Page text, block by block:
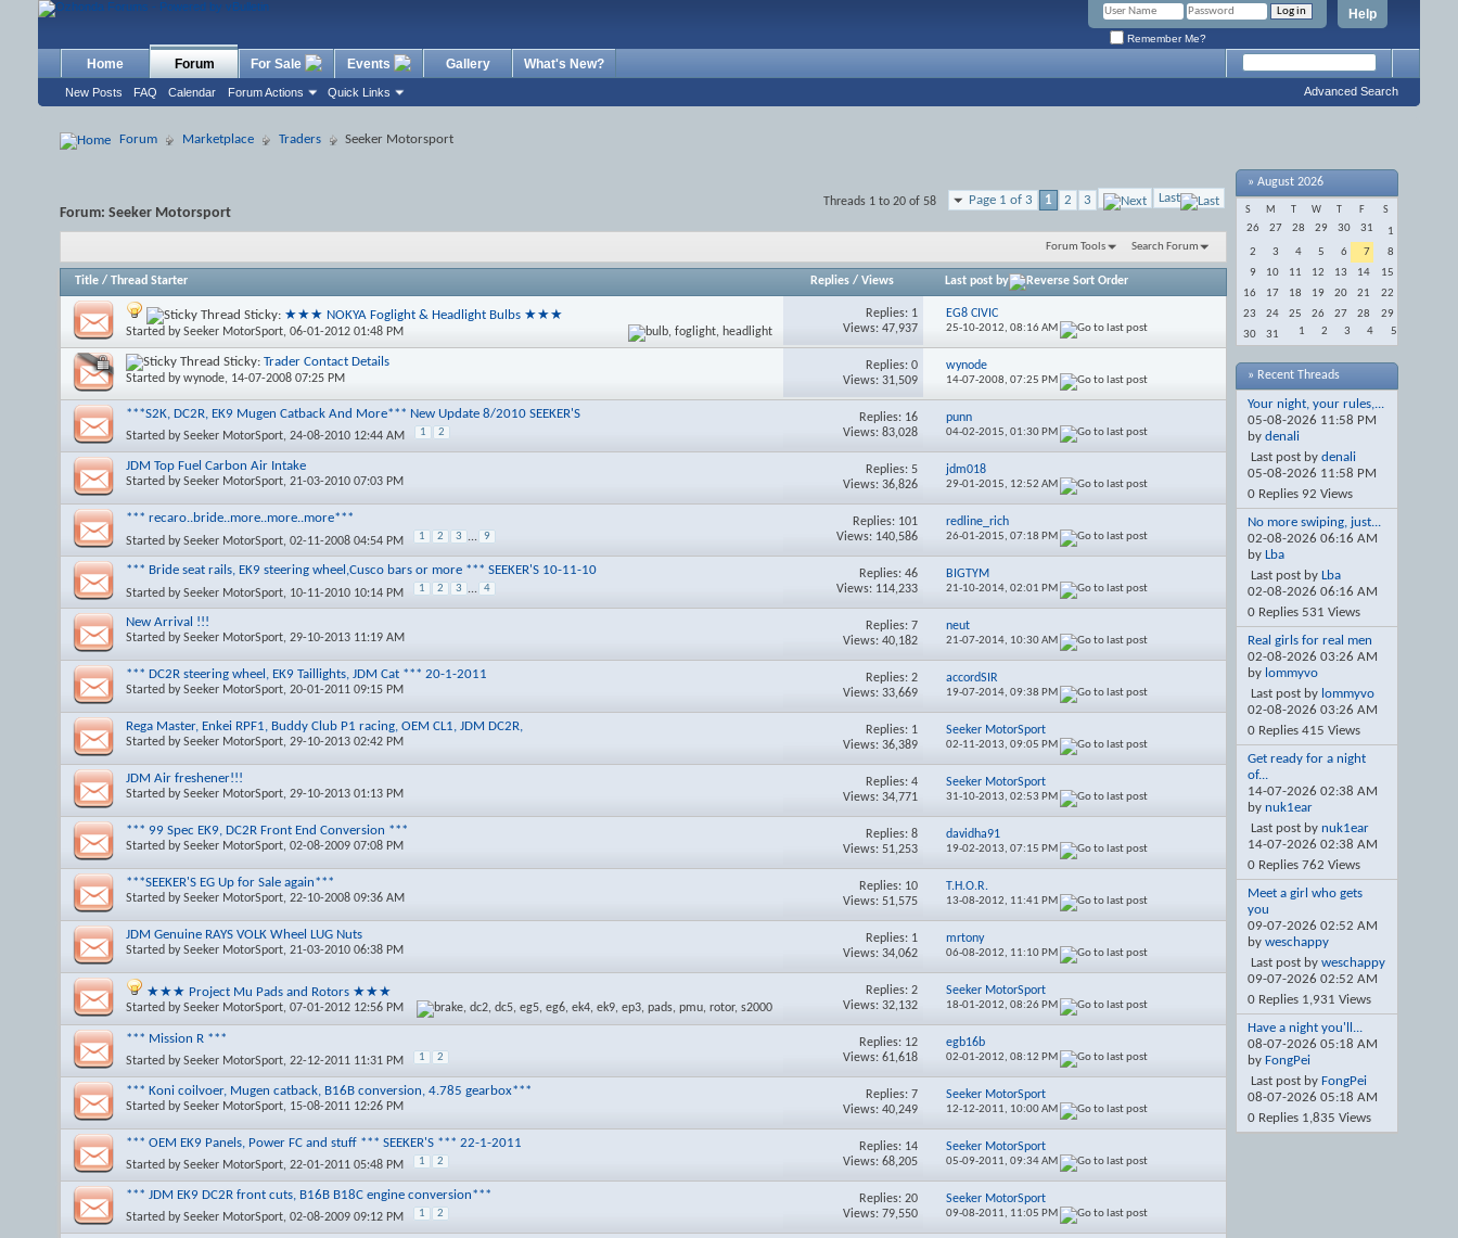
Help
Remember Me?
Home Forum
New Posts FAQ Calendar Forum Actions Quick Links
For Sale Events Gallery What's New?
Advanced Search
Forum Marketplace Traders Seeker Motorsport
Page 1 of 3 1 2 3 Last
Threads 1 to 20 of 58
Forum: Seeker Motorsport
Forum Tools Search Forum
Title / Thread Starter Replies/ Views Last post by
Sticky: ★★★ NOKYA Foglight & Headlight Bulbs ★★★
Started bySeeker MotorSport, 06-01-2012 01:48 PM
Replies: 1
Views: 47,937
EG8 CIVIC
25-10-2012,08:16 AM
Sticky: Trader Contact Details
Started bywynode, 14-07-2008 07:25 PM
Replies: 0
Views: 31,509
wynode
14-07-2008,07:25 PM
***S2K, DC2R, EK9 Mugen Catback And More*** New Update 8/2010 SEEKER'S
Started bySeeker MotorSport, 24-08-2010 12:44 AM 1 2
Replies: 16
Views: 83,028
punn
04-02-2015,01:30 PM
JDM Top Fuel Carbon Air Intake
Started bySeeker MotorSport, 21-03-2010 07:03 PM
Replies: 5
Views: 36,826
jdm018
29-01-2015, 12:52 AM
*** recaro..bride..more..more..more***
Started bySeeker MotorSport, 02-11-2008 04:54 PM 1 2 3 ... 9
Replies: 101
Views: 140,586
redline_rich
26-01-2015,07:18 PM
*** Bride seat rails, EK9 steering wheel,Cusco bars or more *** SEEKER'S 10-11-10
Started bySeeker MotorSport, 10-11-2010 10:14 PM 1 2 3 ... 4
Replies: 46
Views: 114,233
BIGTYM
21-10-2014,02:01 PM
New Arrival !!!
Started bySeeker MotorSport, 29-10-2013 11:19 AM
Replies: 7
Views: 40,182
neut
21-07-2014, 10:30 AM
*** DC2R steering wheel, EK9 Taillights, JDM Cat *** 20-1-2011
Started bySeeker MotorSport, 20-01-2011 09:15 PM
Replies: 2
Views: 33,669
accordSIR
19-07-2014,09:38 PM
Rega Master, Enkei RPF1, Buddy Club P1 racing, OEM CL1, JDM DC2R,
Started bySeeker MotorSport, 29-10-2013 02:42 PM
Replies: 1
Views: 36,389
Seeker MotorSport
02-11-2013,09:05 PM
JDM Air freshener!!!
Started bySeeker MotorSport, 29-10-2013 01:13 PM
Replies: 4
Views: 34,771
Seeker MotorSport
31-10-2013,02:53 PM
*** 99 Spec EK9, DC2R Front End Conversion ***
Started bySeeker MotorSport, 02-08-2009 07:08 PM
Replies: 8
Views: 51,253
davidha91
19-02-2013,07:15 PM
***SEEKER'S EG Up for Sale again***
Started bySeeker MotorSport, 22-10-2008 09:36 AM
Replies: 10
Views: 51,575
T.H.O.R.
13-08-2012, 11:41 PM
JDM Genuine RAYS VOLK Wheel LUG Nuts
Started bySeeker MotorSport, 21-03-2010 06:38 PM
Replies: 1
Views: 34,062
mrtony
06-08-2012, 11:10 PM
★★★ Project Mu Pads and Rotors ★★★
Started bySeeker MotorSport, 07-01-2012 12:56 PM
Replies: 2
Views: 32,132
Seeker MotorSport
18-01-2012,08:26 PM
*** Mission R ***
Started bySeeker MotorSport, 22-12-2011 11:31 PM 1 2
Replies: 12
Views: 61,618
egb16b
02-01-2012,08:12 PM
*** Koni coilvoer, Mugen catback, B16B conversion, 4.785 gearbox***
Started bySeeker MotorSport, 15-08-2011 12:26 PM
Replies: 7
Views: 40,249
Seeker MotorSport
12-12-2011, 10:00 AM
*** OEM EK9 Panels, Power FC and stuff *** SEEKER'S *** 22-1-2011
Started bySeeker MotorSport, 22-01-2011 05:48 PM 1 2
Replies: 14
Views: 68,205
Seeker MotorSport
05-09-2011,09:34 AM
*** JDM EK9 DC2R front cuts, B16B B18C engine conversion***
Started bySeeker MotorSport, 02-08-2009 09:12 PM 1 2
Replies: 20
Views: 79,550
Seeker MotorSport
09-08-2011, 11:05 PM
» August 2026
S M W F S
26 27 28 29 30 31
1
2
3 4 5 6 7
8
9
10 11 12 13 14
15
16
17 18 19 20 21
22
23
24 25 26 27 28
29
30
31 1 2 3 4 5
» Recent Threads
Your night, your rules,...
05-08-2026 11:58 PM
by denali
Last post by denali
05-08-2026 11:58 PM
0 Replies 92 Views
No more swiping, just...
02-08-2026 06:16 AM
by Lba
Last post by Lba
02-08-2026 06:16 AM
0 Replies 531 Views
Real girls for real men
02-08-2026 03:26 AM
by lommyvo
Last post by lommyvo
02-08-2026 03:26 AM
0 Replies 415 Views
Get ready for a night
of...
14-07-2026 02:38 AM
by nuk1ear
Last post by nuk1ear
14-07-2026 02:38 AM
0 Replies 762 Views
Meet a girl who gets
you
09-07-2026 02:52 AM
by weschappy
Last post by weschappy
09-07-2026 02:52 AM
0 Replies 1,931 Views
Have a night you'll...
08-07-2026 05:18 AM
by FongPei
Last post by FongPei
08-07-2026 05:18 AM
0 Replies 1,835 Views